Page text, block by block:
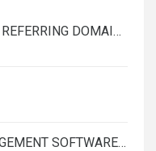
THEGAY.ONLINE — 2,573 REFERRING DOMAINS | ED.COM
MARTIDE - CREW MANAGEMENT SOFTWARE & MARITIME RECRUITMENT